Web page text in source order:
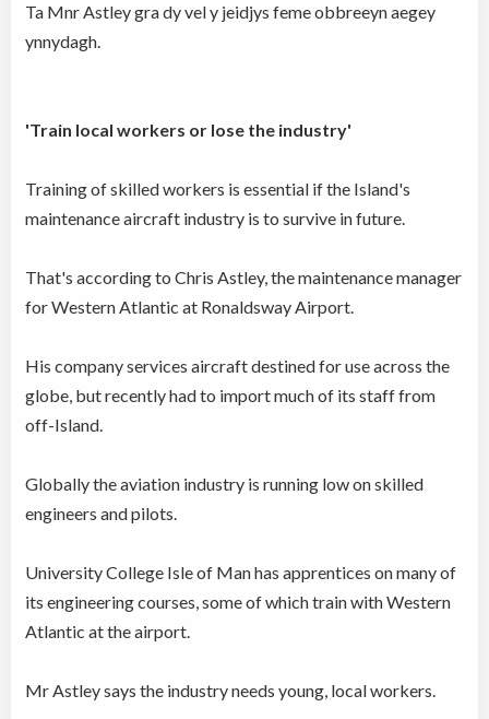
Ta Mnr Astley gra dy vel y jeidjys feme obbreeyn aegey
ynnydagh.
'Train local workers or lose the industry'
Training of skilled workers is essential if the Island's
maintenance aircraft industry is to survive in future.
That's according to Chris Astley, the maintenance manager
for Western Atlantic at Ronaldsway Airport.
His company services aircraft destined for use across the
globe, but recently had to import much of its staff from
off-Island.
Globally the aviation industry is running low on skilled
engineers and pilots.
University College Isle of Man has apprentices on many of
its engineering courses, some of which train with Western
Atlantic at the airport.
Mr Astley says the industry needs young, local workers.